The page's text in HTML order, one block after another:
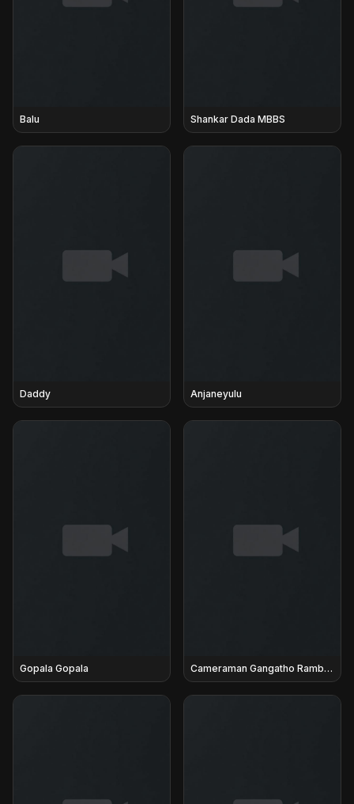
Balu Shankar Dada MBBS
Daddy Anjaneyulu
Gopala Gopala Cameraman Gangatho Rambabu